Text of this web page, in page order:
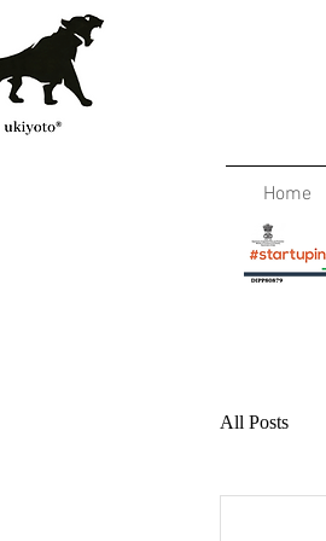
Home
All Posts